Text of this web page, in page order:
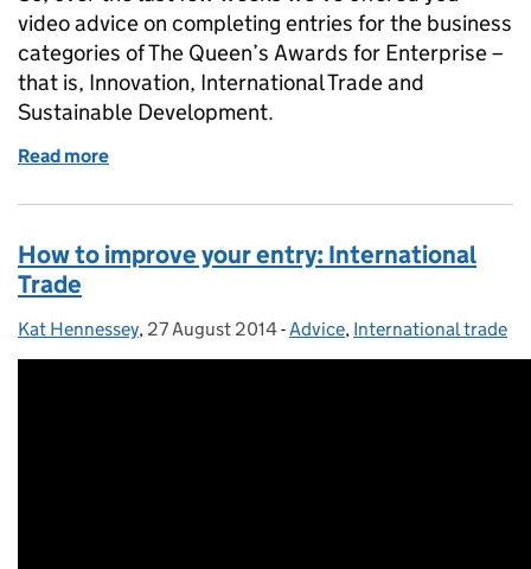
video advice on completing entries for the business
categories of The Queen’s Awards for Enterprise –
that is, Innovation, International Trade and
Sustainable Development.
Read more
How to improve your entry: International
Trade
Posted by:
Kat Hennessey, Posted on:
27 August 2014- Categories:
Advice, International trade